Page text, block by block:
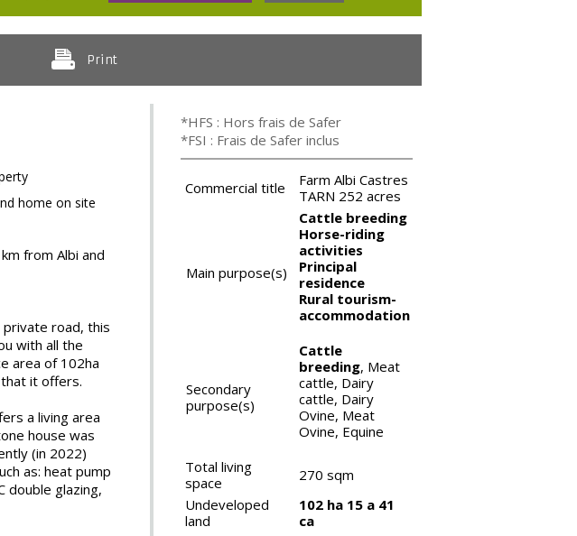
Print
home on site
from Albi and
road, this
with all the
area of 102ha
it offers.
a living area
house was
(in 2022)
as: heat pump
double glazing,
*HFS : Hors frais de Safer
*FSI : Frais de Safer inclus
Commercial title
Farm Albi Castres
TARN 252 acres
Main purpose(s)
Cattle breeding
Horse-riding
activities
Principal
residence
Rural tourism-
accommodation
Secondary
purpose(s)
Cattle
breeding, Meat
cattle, Dairy
cattle, Dairy
Ovine, Meat
Ovine, Equine
Total living
space
270 sqm
Undeveloped
land
102 ha 15 a 41
ca